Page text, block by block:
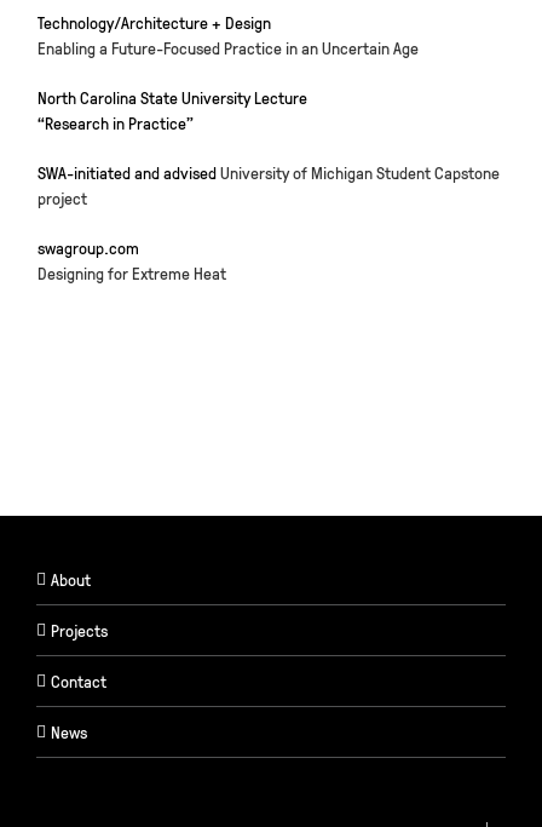
Technology/Architecture + Design
Enabling a Future-Focused Practice in an Uncertain Age
North Carolina State University Lecture
“Research in Practice”
SWA-initiated and advisedUniversity of Michigan Student Capstone
project
swagroup.com
Designing for Extreme Heat
About
Projects
Contact
News